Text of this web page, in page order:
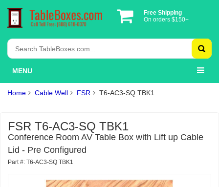
Free Shipping
On orders $150+
MENU
Home Cable Well FSR T6-AC3-SQ TBK1
FSR T6-AC3-SQ TBK1
Conference Room AV Table Box with Lift up Cable
Lid - Pre Configured
Part #: T6-AC3-SQ TBK1